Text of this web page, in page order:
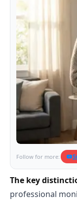
Follow for more:
The key
professional